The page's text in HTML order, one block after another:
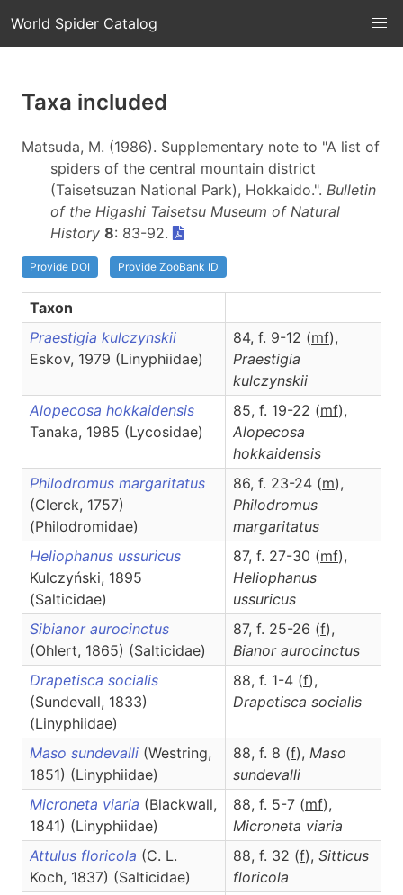
World Spider Catalog
Taxa included
Matsuda, M. (1986). Supplementary note to "A list of
spiders of the central mountain district
(Taisetsuzan National Park), Hokkaido.". Bulletin
of the Higashi Taisetsu Museum of Natural
History 8: 83-92.
Provide DOI Provide ZooBank ID
Taxon
Praestigia kulczynskii
Eskov, 1979 (Linyphiidae)
84, f. 9-12 (mf),
Praestigia
kulczynskii
Alopecosa hokkaidensis
Tanaka, 1985 (Lycosidae)
85, f. 19-22 (mf),
Alopecosa
hokkaidensis
Philodromus margaritatus
(Clerck, 1757)
(Philodromidae)
86, f. 23-24 (m),
Philodromus
margaritatus
Heliophanus ussuricus
Kulczyński, 1895
(Salticidae)
87, f. 27-30 (mf),
Heliophanus
ussuricus
Sibianor aurocinctus
(Ohlert, 1865) (Salticidae)
87, f. 25-26 (f),
Bianor aurocinctus
Drapetisca socialis
(Sundevall, 1833)
(Linyphiidae)
88, f. 1-4 (f),
Drapetisca socialis
Maso sundevalli (Westring,
1851) (Linyphiidae)
88, f. 8 (f), Maso
sundevalli
Microneta viaria (Blackwall,
1841) (Linyphiidae)
88, f. 5-7 (mf),
Microneta viaria
Attulus floricola (C. L.
Koch, 1837) (Salticidae)
88, f. 32 (f), Sitticus
floricola